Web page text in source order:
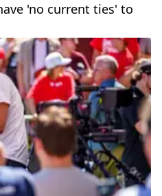
'no current ties' to